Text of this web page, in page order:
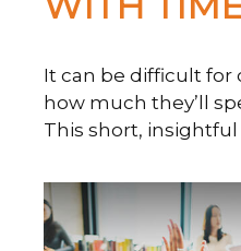
It can be difficult for
how much they’ll
This short, insightful